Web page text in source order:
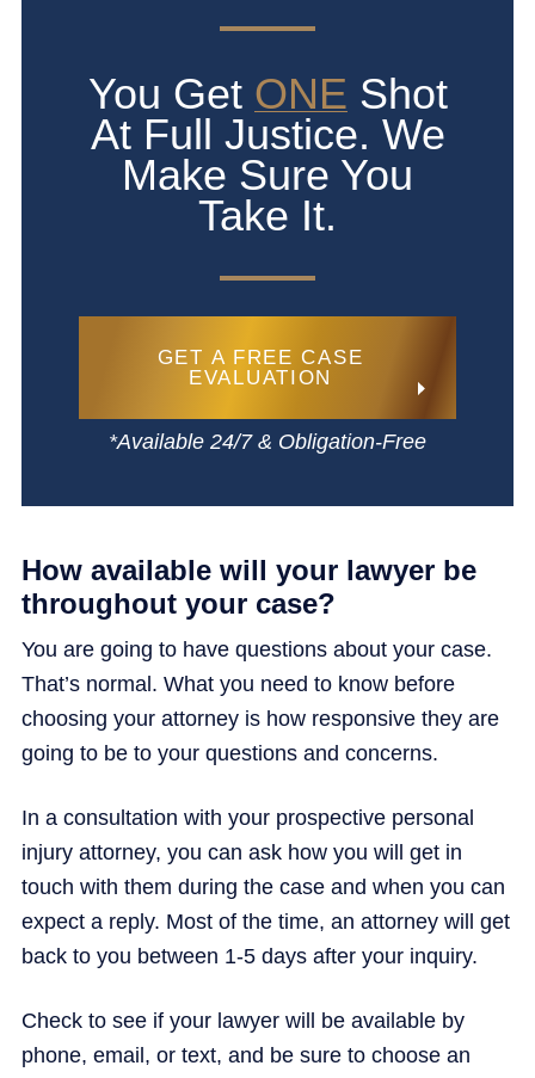
You Get ONE Shot
At Full Justice. We
Make Sure You
Take It.
GET A FREE CASE
EVALUATION
*Available 24/7 & Obligation-Free
How available will your lawyer be
throughout your case?
You are going to have questions about your case.
That’s normal. What you need to know before
choosing your attorney is how responsive they are
going to be to your questions and concerns.
In a consultation with your prospective personal
injury attorney, you can ask how you will get in
touch with them during the case and when you can
expect a reply. Most of the time, an attorney will get
back to you between 1-5 days after your inquiry.
Check to see if your lawyer will be available by
phone, email, or text, and be sure to choose an